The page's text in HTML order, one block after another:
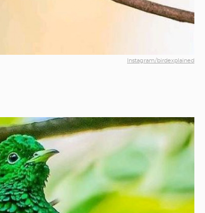
Instagram/birdexplained